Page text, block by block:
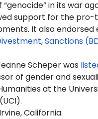
in its war
support for the
It also endorsed
Sanctions
Scheper was
of gender and
at the
California.